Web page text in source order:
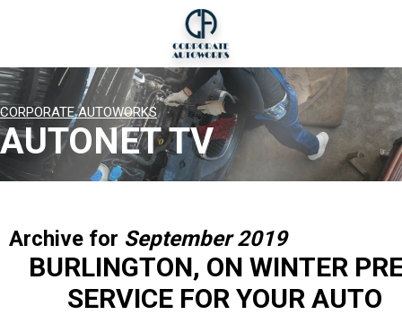
CORPORATE AUTOWORKS
AUTONET TV
Archive for September 2019
BURLINGTON, ON WINTER
SERVICE FOR YOUR AUTO